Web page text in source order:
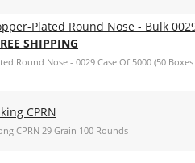
Plated Round Nose - Bulk
SHIPPING
Round Nose - 0029 Case Of 5000 (50
CPRN
CPRN 29 Grain 100 Rounds